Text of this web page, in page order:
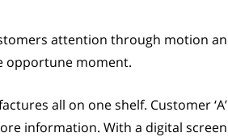
attention through motion
opportune moment.
all on one shelf. Customer ‘A’
information. With a digital screen